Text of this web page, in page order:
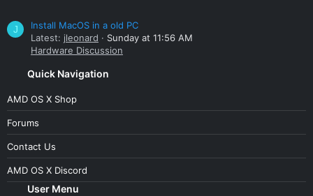
J
Install MacOS in a old PC
Latest: jleonard
Sunday at 11:56 AM
Hardware Discussion
Quick Navigation
AMD OS X Shop
Forums
Contact Us
AMD OS X Discord
User Menu